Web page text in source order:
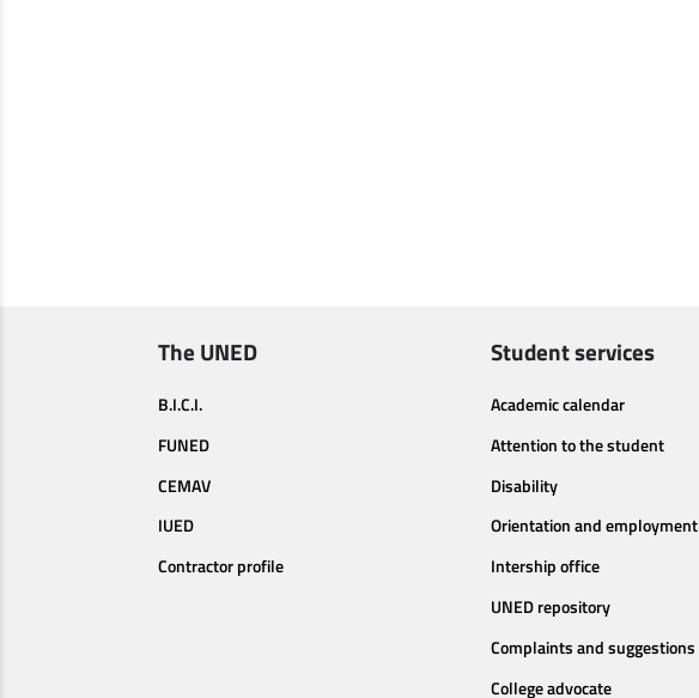
The UNED
B.I.C.I.
FUNED
CEMAV
IUED
Contractor profile
Student services
Academic calendar
Attention to the student
Disability
Orientation and employment
Intership office
UNED repository
Complaints and suggestions
College advocate